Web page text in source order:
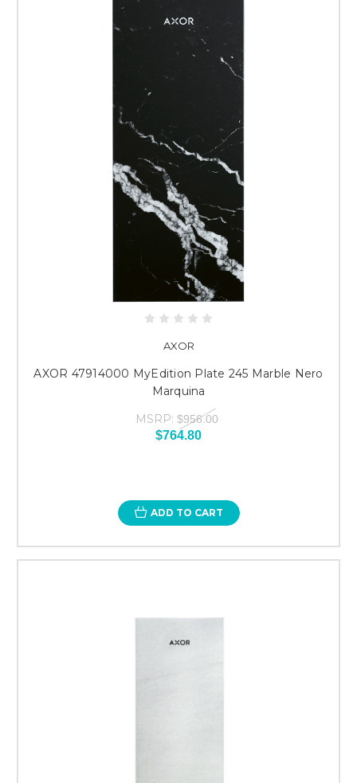
AXOR
AXOR 47914000 MyEdition Plate 245 Marble Nero
Marquina
MSRP: $956.00
$764.80
ADD TO CART